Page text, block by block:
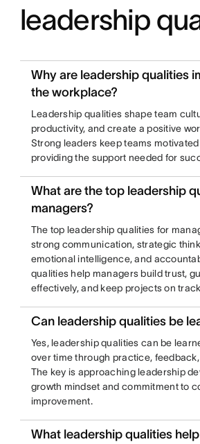
leadership
Why are leadership qualities
the workplace?
Leadership qualities shape team
productivity, and create a positive
Strong leaders keep teams
providing the support needed for
What are the top leadership
managers?
The top leadership qualities for
strong communication, strategic
emotional intelligence, and
qualities help managers build trust,
effectively, and keep projects on
Can leadership qualities be
Yes, leadership qualities can be
over time through practice,
The key is approaching leadership
growth mindset and commitment to
improvement.
What leadership qualities